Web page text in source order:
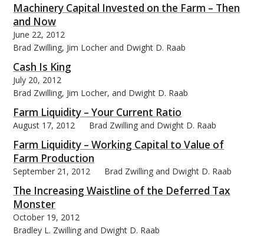
Machinery Capital Invested on the Farm – Then
and Now
June 22, 2012
Brad Zwilling, Jim Locher and Dwight D. Raab
Cash Is King
July 20, 2012
Brad Zwilling, Jim Locher, and Dwight D. Raab
Farm Liquidity – Your Current Ratio
August 17, 2012 Brad Zwilling and Dwight D. Raab
Farm Liquidity – Working Capital to Value of
Farm Production
September 21, 2012 Brad Zwilling and Dwight D. Raab
The Increasing Waistline of the Deferred Tax
Monster
October 19, 2012
Bradley L. Zwilling and Dwight D. Raab